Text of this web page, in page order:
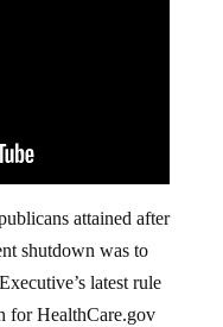
attained after
shutdown was to
latest rule
for HealthCare.gov